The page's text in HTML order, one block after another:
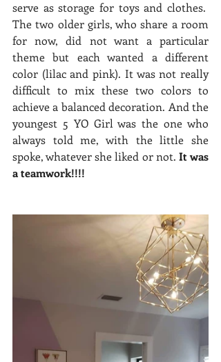
serve as storage for toys and clothes.
The two older girls, who share a room
for now, did not want a particular
theme but each wanted a different
color (lilac and pink). It was not really
difficult to mix these two colors to
achieve a balanced decoration. And the
youngest 5 YO Girl was the one who
always told me, with the little she
spoke, whatever she liked or not. It was
a teamwork!!!!